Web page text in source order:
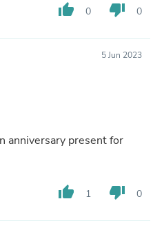
thumb_up 0 thumb_down 0
5 Jun 2023
anniversary present for
thumb_up 1 thumb_down 0